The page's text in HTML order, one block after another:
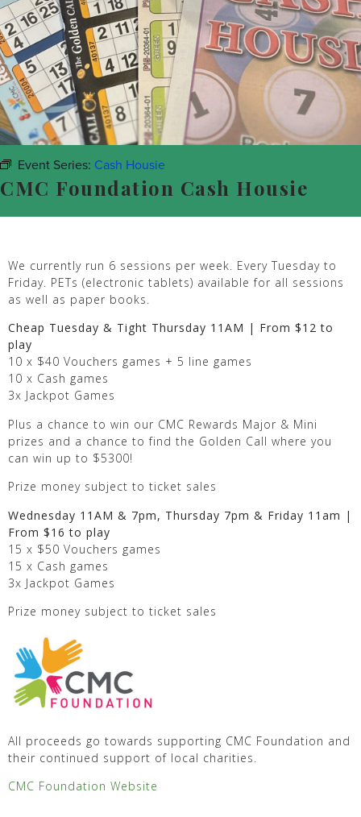
Event Series: Cash Housie
CMC Foundation Cash Housie
We currently run 6 sessions per week. Every Tuesday to
Friday. PETs (electronic tablets) available for all sessions
as well as paper books.
Cheap Tuesday & Tight Thursday 11AM | From $12 to
play
10 x $40 Vouchers games + 5 line games
10 x Cash games
3x Jackpot Games
Plus a chance to win our CMC Rewards Major & Mini
prizes and a chance to find the Golden Call where you
can win up to $5300!
Prize money subject to ticket sales
Wednesday 11AM & 7pm, Thursday 7pm & Friday 11am |
From $16 to play
15 x $50 Vouchers games
15 x Cash games
3x Jackpot Games
Prize money subject to ticket sales
All proceeds go towards supporting CMC Foundation and
their continued support of local charities.
CMC Foundation Website